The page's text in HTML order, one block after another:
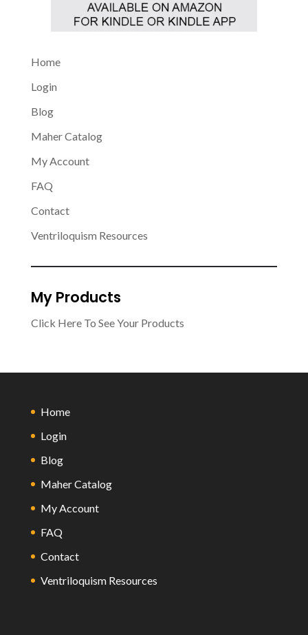
Home
Login
Blog
Maher Catalog
My Account
FAQ
Contact
Ventriloquism Resources
My Products
Click Here To See Your Products
Home
Login
Blog
Maher Catalog
My Account
FAQ
Contact
Ventriloquism Resources